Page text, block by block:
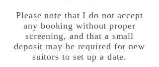
Please note that I do not accept
any booking without proper
screening, and that a small
deposit may be required for new
suitors to set up a date.